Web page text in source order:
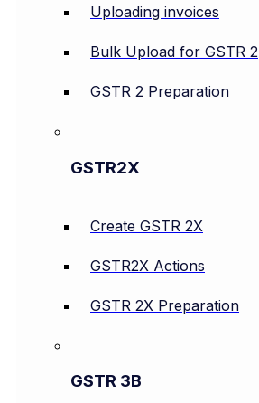
Uploading invoices
Bulk Upload for GSTR 2
GSTR 2 Preparation
GSTR2X
Create GSTR 2X
GSTR2X Actions
GSTR 2X Preparation
GSTR 3B